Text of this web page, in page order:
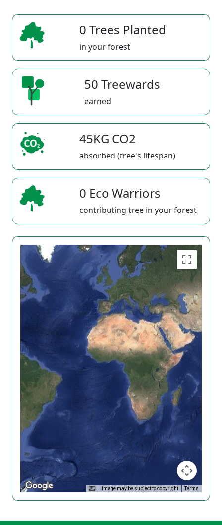
0 Trees Planted
in your forest
50 Treewards
earned
45KG CO2
absorbed (tree's lifespan)
0 Eco Warriors
contributing tree in your forest
Image may be subject to copyright Terms